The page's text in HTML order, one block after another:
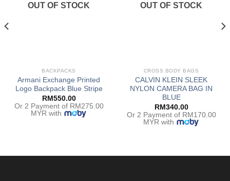
OUT OF STOCK
BACKPACKS
Armani Exchange Printed
Logo Backpack Blue Stripe
RM550.00
Or 2 Payment of RM275.00
MYR with
OUT OF STOCK
CROSS BODY BAGS
CALVIN KLEIN SLEEK
NYLON CAMERA BAG IN
BLUE
RM340.00
Or 2 Payment of RM170.00
MYR with